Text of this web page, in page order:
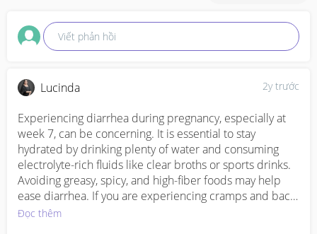
Viết phản hồi
2y trước
Lucinda
Experiencing diarrhea during pregnancy, especially at
week 7, can be concerning. It is essential to stay
hydrated by drinking plenty of water and consuming
electrolyte-rich fluids like clear broths or sports drinks.
Avoiding greasy, spicy, and high-fiber foods may help
ease diarrhea. If you are experiencing cramps and back
pain along with diarrhea, it is advisable to contact your
Đọc thêm